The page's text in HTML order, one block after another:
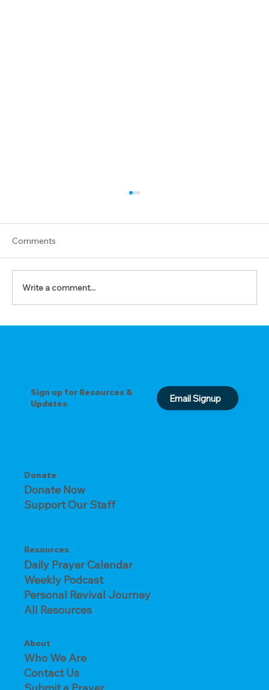
Comments
Write a comment...
Donate
Donate Now
Support Our Staff
Resources
Daily Prayer Calendar
Weekly Podcast
Personal Revival Journey
All Resources
About
Who We Are
Contact Us
Sign up for Resources &
Updates
Email Signup